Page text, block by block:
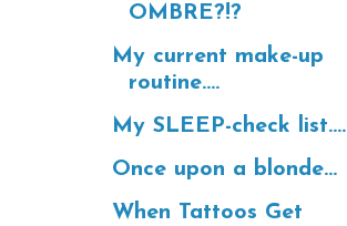
OMBRE?!?
My current make-up
routine....
My SLEEP-check list....
Once upon a blonde...
When Tattoos Get